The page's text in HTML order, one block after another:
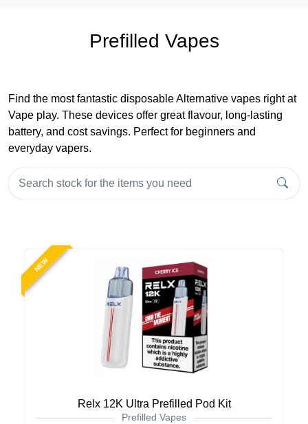
Prefilled Vapes
Find the most fantastic disposable Alternative vapes right at
Vape play. These devices offer great flavour, long-lasting
battery, and cost savings. Perfect for beginners and
everyday vapers.
NEW
Relx 12K Ultra Prefilled Pod Kit
Prefilled Vapes